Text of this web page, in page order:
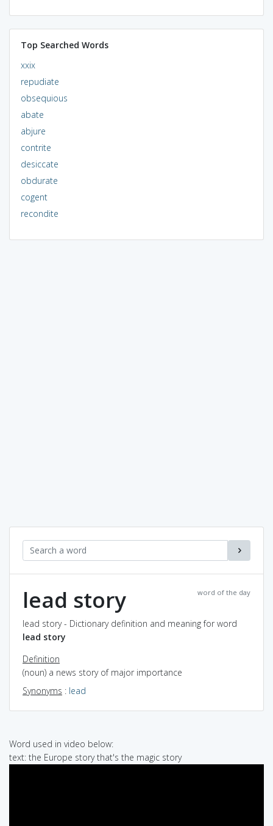
Top Searched Words
xxix
repudiate
obsequious
abate
abjure
contrite
desiccate
obdurate
cogent
recondite
word of the day
lead story
lead story - Dictionary definition and meaning for word
lead story
Definition
(noun) a news story of major importance
Synonyms : lead
Word used in video below:
text: the Europe story that's the magic story